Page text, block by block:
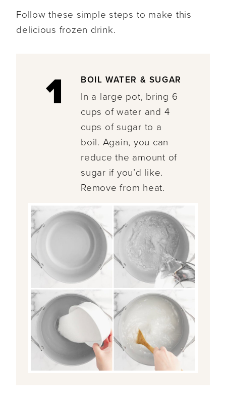
Follow these simple steps to make this
delicious frozen drink.
1 BOIL WATER & SUGAR
In a large pot, bring 6
cups of water and 4
cups of sugar to a
boil. Again, you can
reduce the amount of
sugar if you’d like.
Remove from heat.